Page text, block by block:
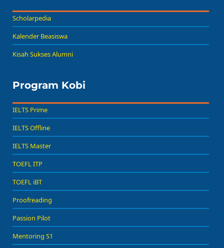
Scholarpedia
Kalender Beasiswa
Kisah Sukses Alumni
Program Kobi
IELTS Prime
IELTS Offline
IELTS Master
TOEFL ITP
TOEFL iBT
Proofreading
Passion Pilot
Mentoring S1